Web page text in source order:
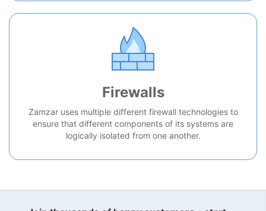
Firewalls
Zamzar uses multiple different firewall technologies to
ensure that different components of its systems are
logically isolated from one another.